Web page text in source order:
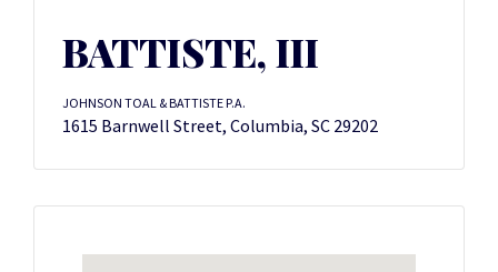
BATTISTE, III
JOHNSON TOAL & BATTISTE P.A.
1615 Barnwell Street, Columbia, SC 29202